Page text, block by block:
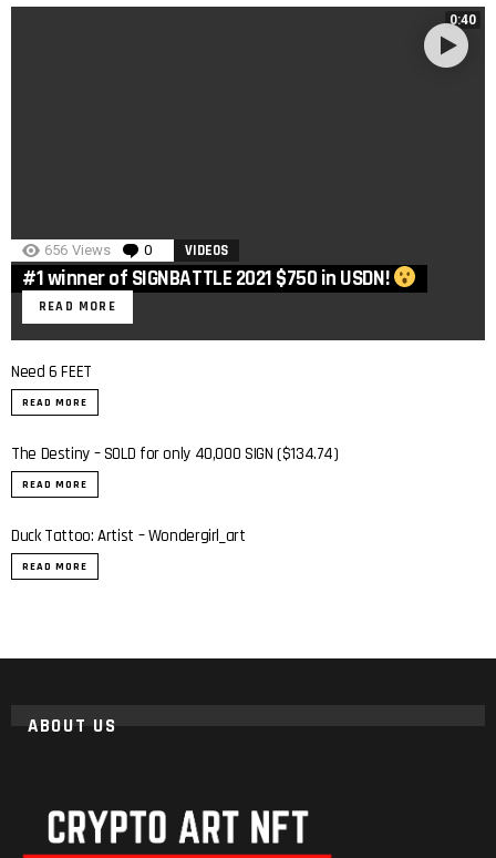
0:40
656 Views 0 Comments
VIDEOS
#1 winner of SIGNBATTLE 2021 $750 in USDN!
READ MORE
Need 6 FEET
READ MORE
The Destiny – SOLD for only 40,000 SIGN ($134.74)
READ MORE
Duck Tattoo: Artist – Wondergirl_art
READ MORE
ABOUT US